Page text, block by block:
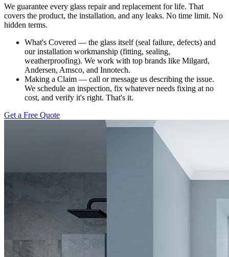
We guarantee every glass repair and replacement for life. That
covers the product, the installation, and any leaks. No time limit. No
hidden terms.
What's Covered — the glass itself (seal failure, defects) and
our installation workmanship (fitting, sealing,
weatherproofing). We work with top brands like Milgard,
Andersen, Amsco, and Innotech.
Making a Claim — call or message us describing the issue.
We schedule an inspection, fix whatever needs fixing at no
cost, and verify it's right. That's it.
Get a Free Quote